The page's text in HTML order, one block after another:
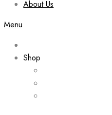
About Us
Menu
Shop